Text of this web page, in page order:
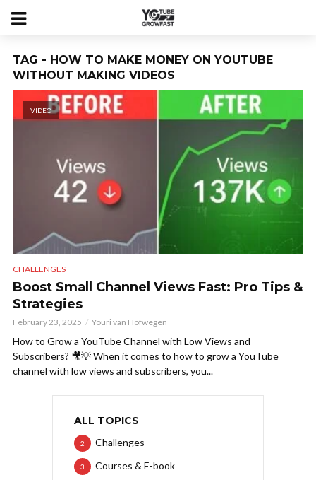
TAG - HOW TO MAKE MONEY ON YOUTUBE
WITHOUT MAKING VIDEOS
VIDEO
CHALLENGES
Boost Small Channel Views Fast: Pro Tips &
Strategies
February 23, 2025 Youri van Hofwegen
How to Grow a YouTube Channel with Low Views and
Subscribers? 🎥💡 When it comes to how to grow a YouTube
channel with low views and subscribers, you...
ALL TOPICS
Challenges
2
Courses & E-book
3